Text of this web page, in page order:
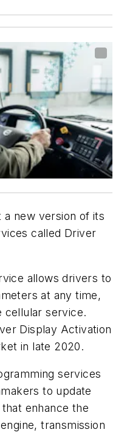
a new version of its
called Driver
allows drivers to
at any time,
cellular service.
Display Activation
in late 2020.
services
to update
enhance the
transmission